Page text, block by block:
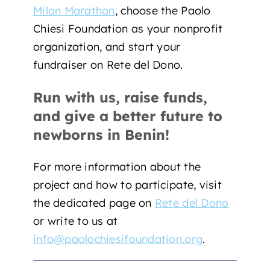
Milan Marathon, choose the Paolo
Chiesi Foundation as your nonprofit
organization, and start your
fundraiser on Rete del Dono.
Run with us, raise funds,
and give a better future to
newborns in Benin!
For more information about the
project and how to participate, visit
the dedicated page on Rete del Dono
or write to us at
info@paolochiesifoundation.org.